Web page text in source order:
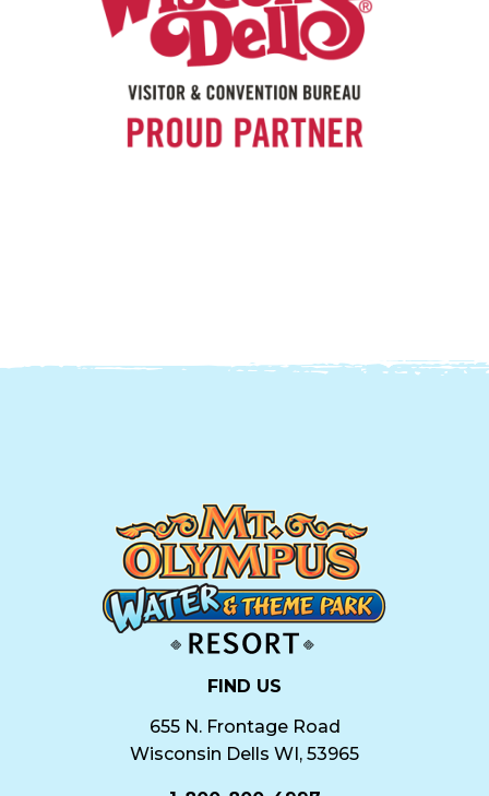
FIND US
655 N. Frontage Road
Wisconsin Dells WI, 53965